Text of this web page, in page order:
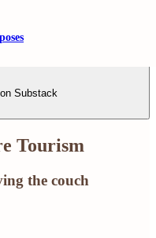
Substack
Tourism
the couch